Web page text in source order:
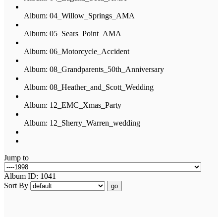
Album: 04_Willow_Springs_AMA
Album: 05_Sears_Point_AMA
Album: 06_Motorcycle_Accident
Album: 08_Grandparents_50th_Anniversary
Album: 08_Heather_and_Scott_Wedding
Album: 12_EMC_Xmas_Party
Album: 12_Sherry_Warren_wedding
Jump to
Album ID: 1041
Sort By
go